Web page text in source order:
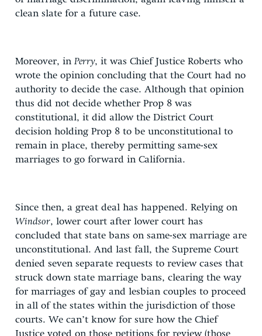
clean slate for a future case.
Moreover, in Perry, it was Chief Justice Roberts who
wrote the opinion concluding that the Court had no
authority to decide the case. Although that opinion
thus did not decide whether Prop 8 was
constitutional, it did allow the District Court
decision holding Prop 8 to be unconstitutional to
remain in place, thereby permitting same-sex
marriages to go forward in California.
Since then, a great deal has happened. Relying on
Windsor, lower court after lower court has
concluded that state bans on same-sex marriage are
unconstitutional. And last fall, the Supreme Court
denied seven separate requests to review cases that
struck down state marriage bans, clearing the way
for marriages of gay and lesbian couples to proceed
in all of the states within the jurisdiction of those
courts. We can’t know for sure how the Chief
Justice voted on those petitions for review (those